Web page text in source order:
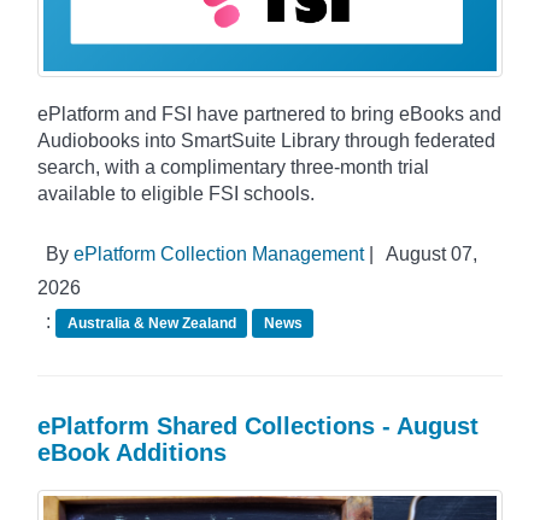
ePlatform and FSI have partnered to bring eBooks and
Audiobooks into SmartSuite Library through federated
search, with a complimentary three-month trial
available to eligible FSI schools.
By ePlatform Collection Management|
August 07,
2026
:
Australia & New Zealand News
ePlatform Shared Collections - August
eBook Additions